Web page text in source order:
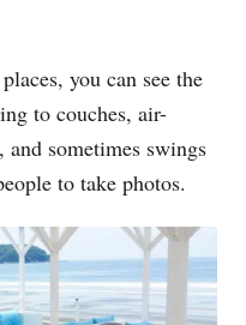
you can see the
to couches, air-
sometimes swings
to take photos.